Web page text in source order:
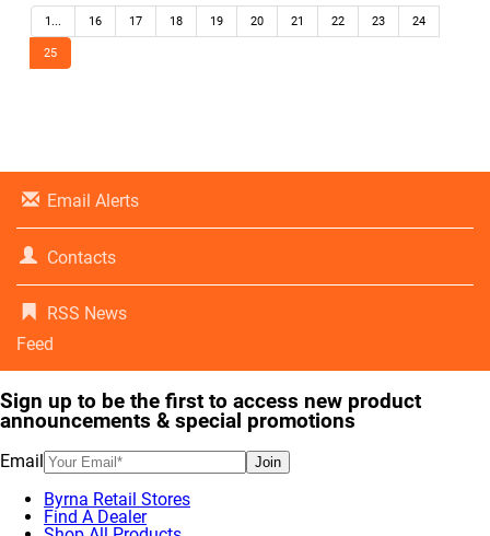
1... 16 17 18 19 20 21 22 23 24
25
Email Alerts
Contacts
RSS News
Feed